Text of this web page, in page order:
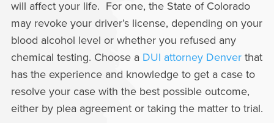
will affect your life. For one, the State of Colorado
may revoke your driver’s license, depending on your
blood alcohol level or whether you refused any
chemical testing. Choose a DUI attorney Denverthat
has the experience and knowledge to get a case to
resolve your case with the best possible outcome,
either by plea agreement or taking the matter to trial.